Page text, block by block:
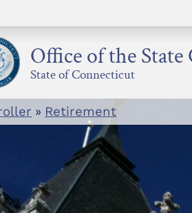
Office of the
State of Connecticut
» Retirement